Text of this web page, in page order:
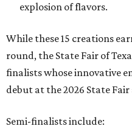
explosion of flavors.
While these 15 creations
round, the State Fair of
finalists whose innovative
debut at the 2026 State Fair
Semi-finalists include: